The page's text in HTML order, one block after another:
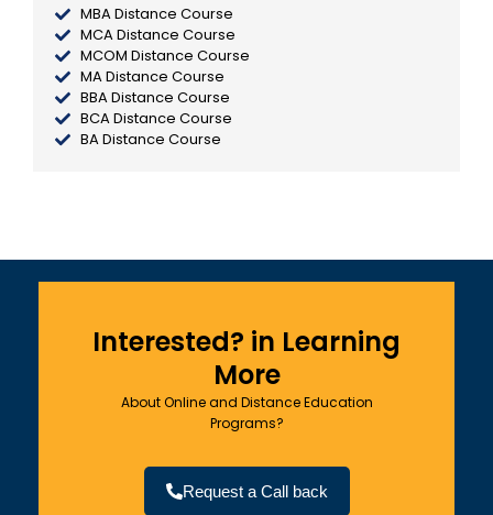
MBA Distance Course
MCA Distance Course
MCOM Distance Course
MA Distance Course
BBA Distance Course
BCA Distance Course
BA Distance Course
Interested? in Learning
More
About Online and Distance Education
Programs?
Request a Call back